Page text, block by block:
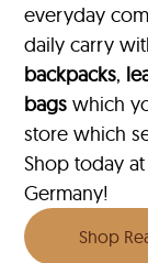
everyday
daily carry
backpacks,
bags which
store which
Shop today
Germany!
Shop